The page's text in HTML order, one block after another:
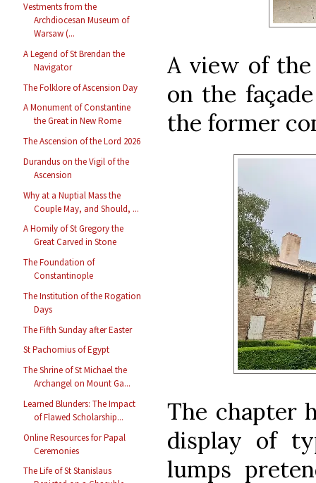
Vestments from the
Archdiocesan Museum of
Warsaw (...
A Legend of St Brendan the
Navigator
The Folklore of Ascension Day
A Monument of Constantine
the Great in New Rome
The Ascension of the Lord 2026
Durandus on the Vigil of the
Ascension
Why at a Nuptial Mass the
Couple May, and Should, ...
A Homily of St Gregory the
Great Carved in Stone
The Foundation of
Constantinople
The Institution of the Rogation
Days
The Fifth Sunday after Easter
St Pachomius of Egypt
The Shrine of St Michael the
Archangel on Mount Ga...
Learned Blunders: The Impact
of Flawed Scholarship...
Online Resources for Papal
Ceremonies
The Life of St Stanislaus
A view of
on the
the former
The chapter
display of
lumps